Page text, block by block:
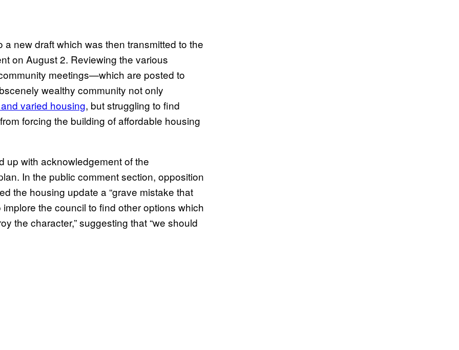
new draft which was then transmitted to the
on August 2. Reviewing the various
meetings—which are posted to
wealthy community not only
varied housing, but struggling to find
forcing the building of affordable housing
up with acknowledgement of the
In the public comment section, opposition
the housing update a “grave mistake that
the council to find other options which
the character,” suggesting that “we should